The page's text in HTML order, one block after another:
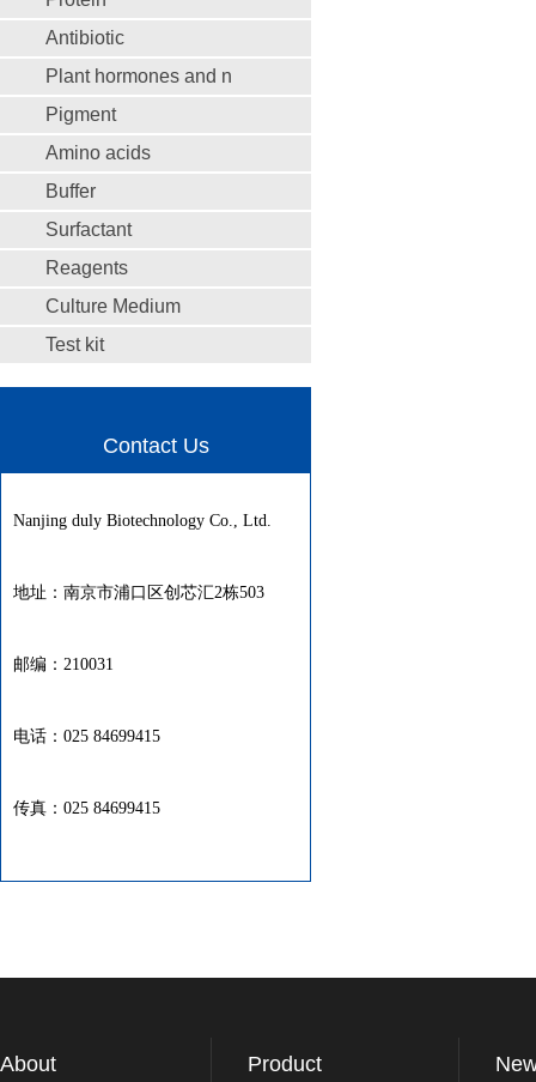
Antibiotic
Plant hormones and n
Pigment
Amino acids
Buffer
Surfactant
Reagents
Culture Medium
Test kit
Contact Us
Nanjing duly Biotechnology Co., Ltd.
地址：南京市浦口区创芯汇2栋503
邮编：210031
电话：025 84699415
传真：025 84699415
About Product